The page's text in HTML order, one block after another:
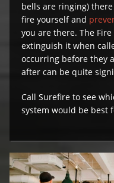
bells are ringing)
fire yourself and
you are there. The
extinguish it when
occurring before they
after can be quite
Call Surefire to see
system would be best